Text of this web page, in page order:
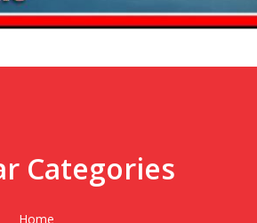
Categories
Home